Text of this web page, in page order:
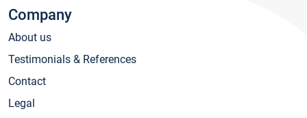
Company
About us
Testimonials & References
Contact
Legal